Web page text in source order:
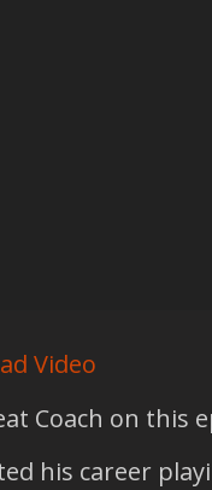
Video
Coach on this
his career